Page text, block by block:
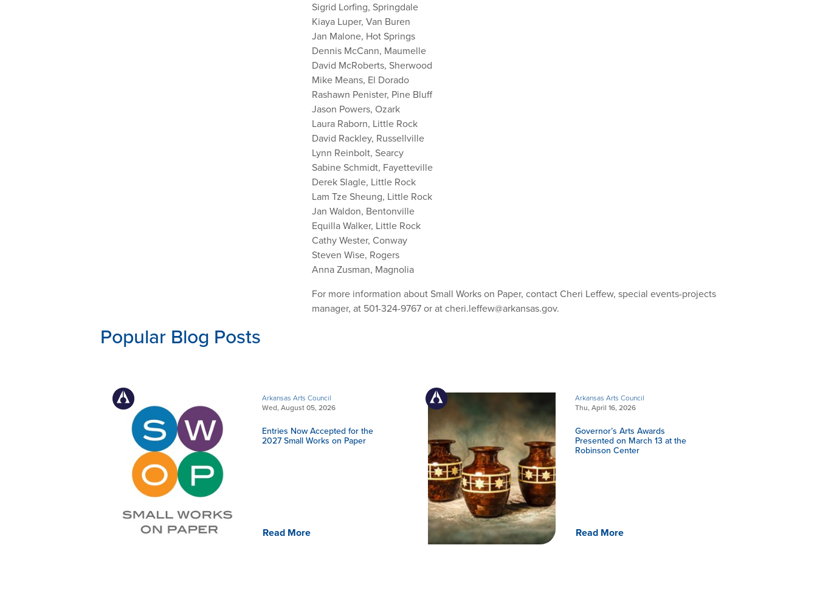
Sigrid Lorfing, Springdale
Kiaya Luper, Van Buren
Jan Malone, Hot Springs
Dennis McCann, Maumelle
David McRoberts, Sherwood
Mike Means, El Dorado
Rashawn Penister, Pine Bluff
Jason Powers, Ozark
Laura Raborn, Little Rock
David Rackley, Russellville
Lynn Reinbolt, Searcy
Sabine Schmidt, Fayetteville
Derek Slagle, Little Rock
Lam Tze Sheung, Little Rock
Jan Waldon, Bentonville
Equilla Walker, Little Rock
Cathy Wester, Conway
Steven Wise, Rogers
Anna Zusman, Magnolia
For more information about Small Works on Paper, contact Cheri Leffew, special events-projects
manager, at 501-324-9767 or at cheri.leffew@arkansas.gov.
Popular Blog Posts
Arkansas Arts Council
Wed, August 05, 2026
Entries Now Accepted for the
2027 Small Works on Paper
Read More
Arkansas Arts Council
Thu, April 16, 2026
Governor’s Arts Awards
Presented on March 13 at the
Robinson Center
Read More